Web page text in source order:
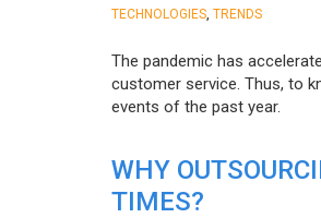
TECHNOLOGIES TRENDS
The pandemic has
customer service. Thus, to
events of the past year.
WHY
TIMES?